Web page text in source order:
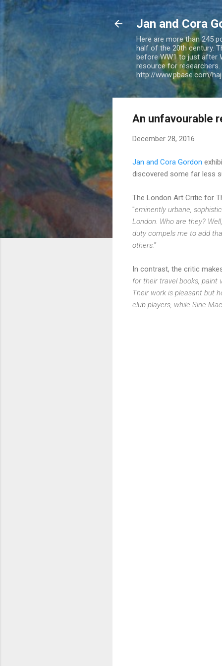
Jan and Cora
Here are more than 245
half of the 20th century.
before WW1 to just after
resource for
http://www.pbase.com/
An unfavourable
December 28, 2016
Jan and Cora Gordon
discovered some far less
The London Art Critic for
"eminently urbane,
London. Who are they?
duty compels me to add
others."
In contrast, the critic
for their travel books, paint
Their work is pleasant but
club players, while Sine